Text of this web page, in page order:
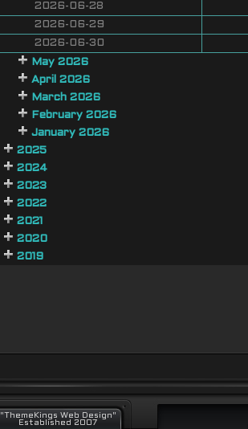
2026-06-28
2026-06-29
2026-06-30
May 2026
April 2026
March 2026
February 2026
January 2026
2025
2024
2023
2022
2021
2020
2019
"ThemeKings Web Design"
Established 2007